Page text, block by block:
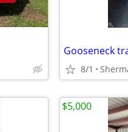
Gooseneck
8/1
$5,000